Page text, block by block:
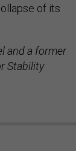
of its
and a former
Stability